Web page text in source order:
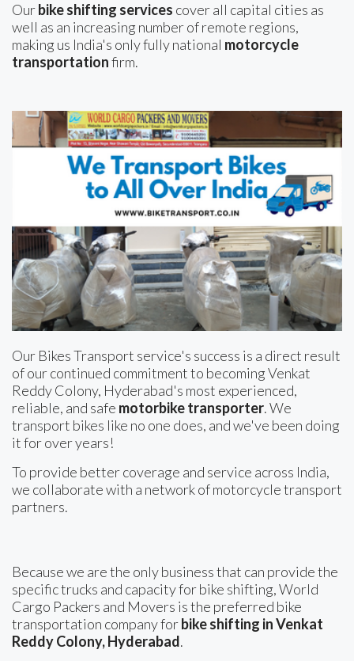
Ourbike shifting services cover all capital cities as
well as an increasing number of remote regions,
making us India's only fully national motorcycle
transportationfirm.
Our Bikes Transport service's success is a direct result
of our continued commitment to becoming Venkat
Reddy Colony, Hyderabad's most experienced,
reliable, and safe motorbike transporter. We
transport bikes like no one does, and we've been doing
it for over years!
To provide better coverage and service across India,
we collaborate with a network of motorcycle transport
partners.
Because we are the only business that can provide the
specific trucks and capacity for bike shifting, World
Cargo Packers and Movers is the preferred bike
transportation company forbike shifting in Venkat
Reddy Colony, Hyderabad.